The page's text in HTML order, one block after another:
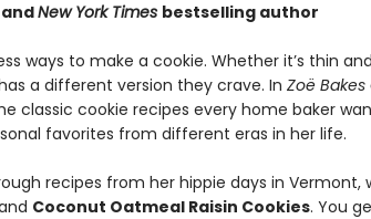
New York Times bestselling author
ways to make a cookie. Whether it’s thin
a different version they crave. In Zoë Bakes
classic cookie recipes every home baker
favorites from different eras in her life.
recipes from her hippie days in Vermont,
Coconut Oatmeal Raisin Cookies. You